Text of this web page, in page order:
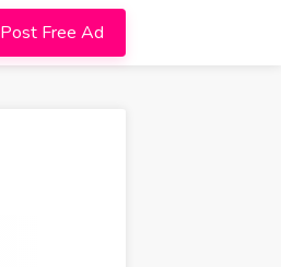
Post Free Ad